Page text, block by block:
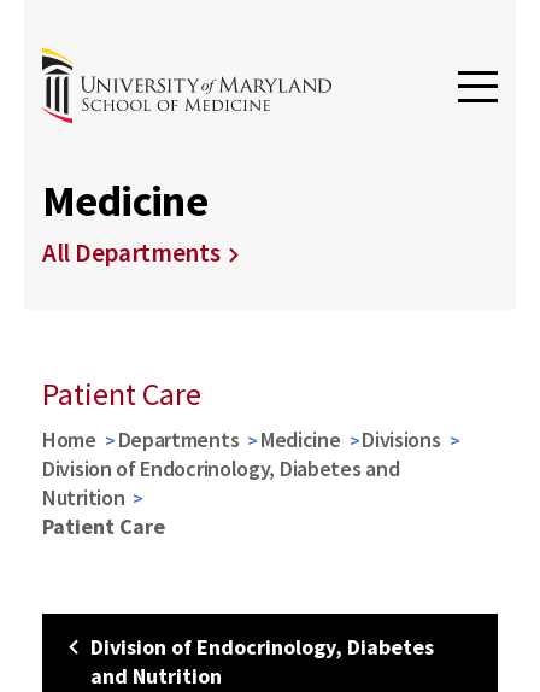
Medicine
All Departments
Patient Care
Home Departments Medicine
Divisions
Division of Endocrinology, Diabetes and
Nutrition
Patient Care
Division of Endocrinology, Diabetes
and Nutrition